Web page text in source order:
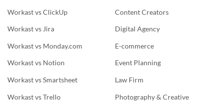
Workast vs ClickUp
Workast vs Jira
Workast vs Monday.com
Workast vs Notion
Workast vs Smartsheet
Workast vs Trello
Content Creators
Digital Agency
E-commerce
Event Planning
Law Firm
Photography & Creative